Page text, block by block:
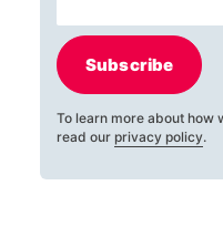
Subscribe
To learn more about how
read our privacy policy.